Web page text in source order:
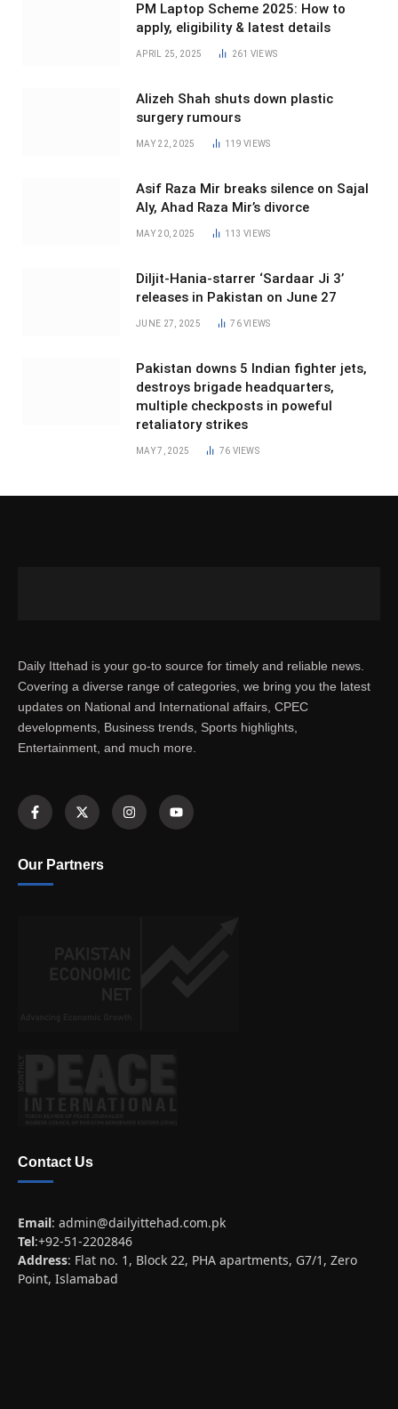
PM Laptop Scheme 2025: How to
apply, eligibility & latest details
APRIL 25, 2025 261 VIEWS
Alizeh Shah shuts down plastic
surgery rumours
MAY 22, 2025 119VIEWS
Asif Raza Mir breaks silence on Sajal
Aly, Ahad Raza Mir’s divorce
MAY 20, 2025 113VIEWS
Diljit-Hania-starrer ‘Sardaar Ji 3’
releases in Pakistan on June 27
JUNE 27, 2025 76VIEWS
Pakistan downs 5 Indian fighter jets,
destroys brigade headquarters,
multiple checkposts in poweful
retaliatory strikes
MAY 7, 2025 76 VIEWS
Daily Ittehad is your go-to source for timely and reliable news.
Covering a diverse range of categories, we bring you the latest
updates on National and International affairs, CPEC
developments, Business trends, Sports highlights,
Entertainment, and much more.
Our Partners
Contact Us
Email: admin@dailyittehad.com.pk
Tel:+92-51-2202846
Address: Flat no. 1, Block 22, PHA apartments, G7/1, Zero
Point, Islamabad